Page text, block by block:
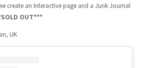
create an Interactive page and a Junk Journal
OUT***
UK